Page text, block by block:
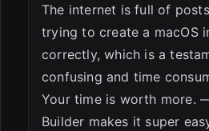
The internet is full of
trying to create a macOS
correctly, which is a
confusing and time
Your time is worth more.
Builder makes it super